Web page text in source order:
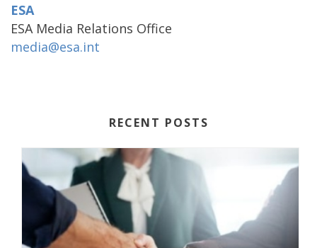
ESA
ESA Media Relations Office
media@esa.int
RECENT POSTS